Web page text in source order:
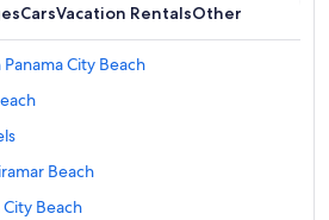
CarsVacation RentalsOther
City Beach
Beach
City Beach